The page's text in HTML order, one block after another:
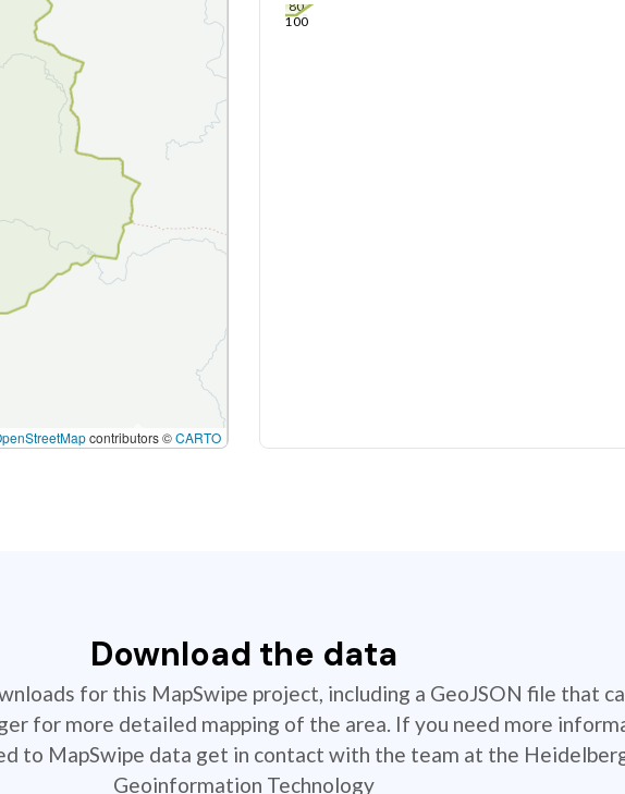
contributors ©CARTO
80
100
Download the data
for this MapSwipe project, including a GeoJSON file that
for more detailed mapping of the area. If you need more
to MapSwipe data get in contact with the team at the
Geoinformation Technology